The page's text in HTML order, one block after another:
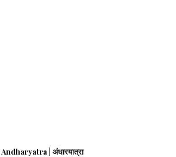
Andharyatra | अंधारयात्रा